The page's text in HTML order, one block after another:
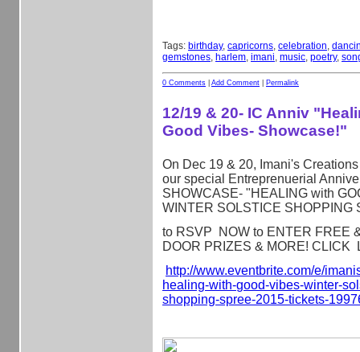
Tags: birthday, capricorns, celebration,
gemstones, harlem, imani, music, poetry,
0 Comments Add Comment Permalink
12/19 & 20- IC Anniv
Good Vibes- Showcase!"
On Dec 19 & 20, Imani's
our special Entreprenuerial
SHOWCASE- "HEALING with
WINTER SOLSTICE SHOPPING
to RSVP NOW to ENTER FREE
DOOR PRIZES & MORE! CLICK
http://www.eventbrite.com/e/
healing-with-good-vibes-winter-
shopping-spree-2015-tickets-